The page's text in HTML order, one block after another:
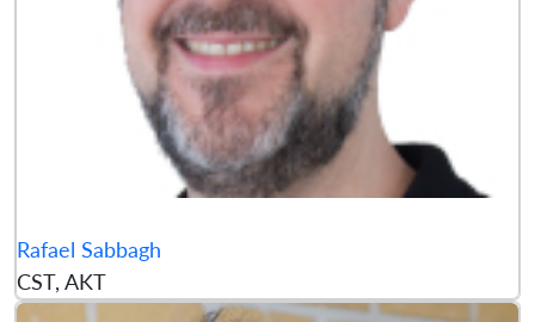
Rafael Sabbagh
CST, AKT